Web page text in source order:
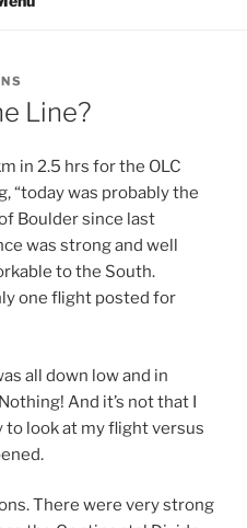
Line?
in 2.5 hrs for the OLC
“today was probably the
Boulder since last
was strong and well
to the South.
one flight posted for
all down low and in
And it’s not that I
to look at my flight versus
There were very strong